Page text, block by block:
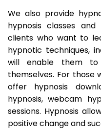
We also provide
hypnosis classes
clients who want to
hypnotic techniques,
will enable them
themselves. For those
offer hypnosis
hypnosis, webcam
sessions. Hypnosis
positive change and